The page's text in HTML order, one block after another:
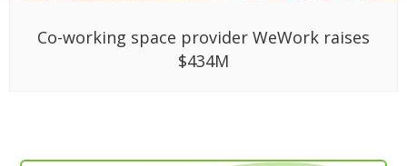
Co-working space provider WeWork raises
$434M